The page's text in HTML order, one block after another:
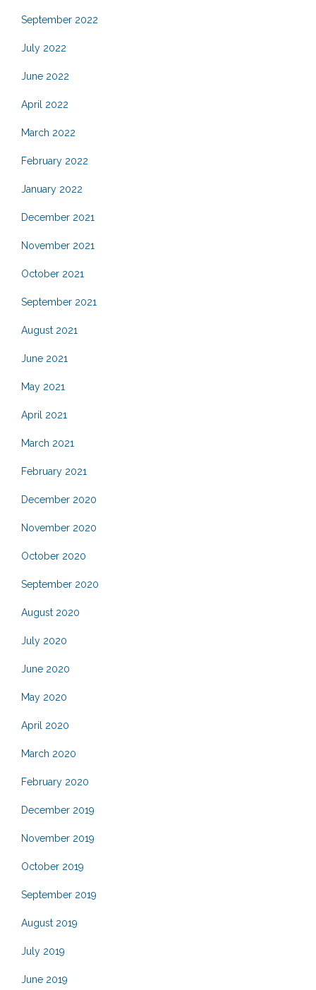
September 2022
July 2022
June 2022
April 2022
March 2022
February 2022
January 2022
December 2021
November 2021
October 2021
September 2021
August 2021
June 2021
May 2021
April 2021
March 2021
February 2021
December 2020
November 2020
October 2020
September 2020
August 2020
July 2020
June 2020
May 2020
April 2020
March 2020
February 2020
December 2019
November 2019
October 2019
September 2019
August 2019
July 2019
June 2019